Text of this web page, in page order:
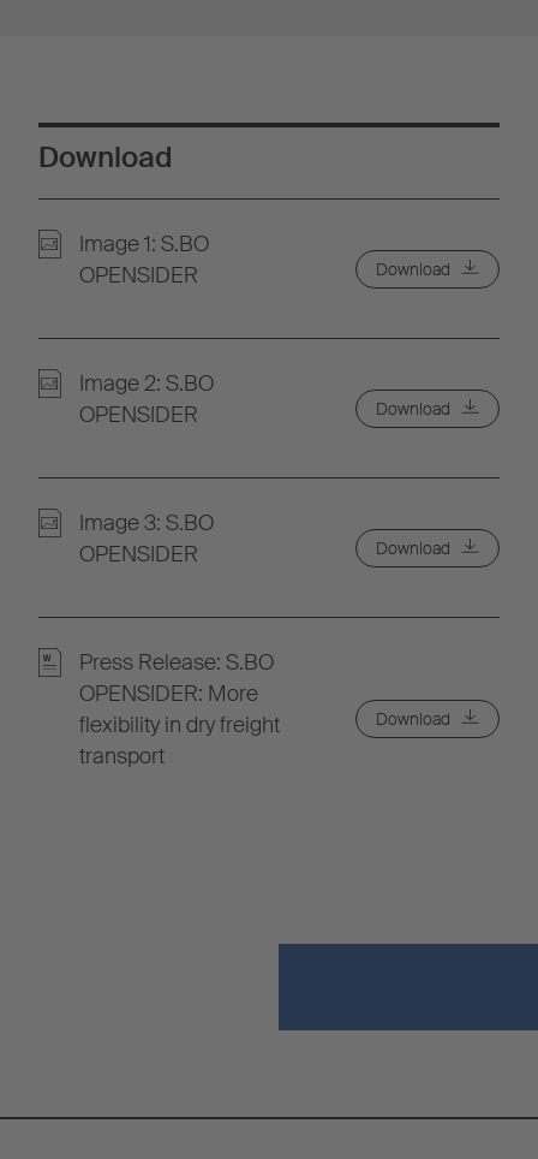
Download
Image 1: S.BO
OPENSIDER
Download
Image 2: S.BO
OPENSIDER
Download
Image 3: S.BO
OPENSIDER
Download
Press Release: S.BO
OPENSIDER: More
flexibility in dry freight
transport
Download